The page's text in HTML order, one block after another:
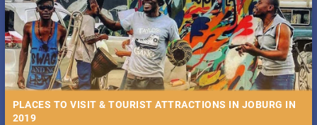
...
Spling reviews Stockholm 2019
PLACES TO VISIT & TOURIST ATTRACTIONS IN JOBURG IN
2019